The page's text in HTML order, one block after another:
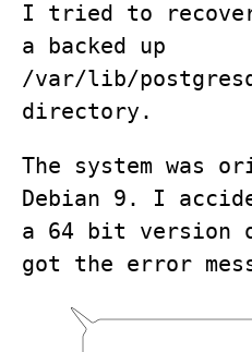
I tried to recover
a backed up
/var/lib/
directory.
The system was
Debian 9. I
a 64 bit version
got the error